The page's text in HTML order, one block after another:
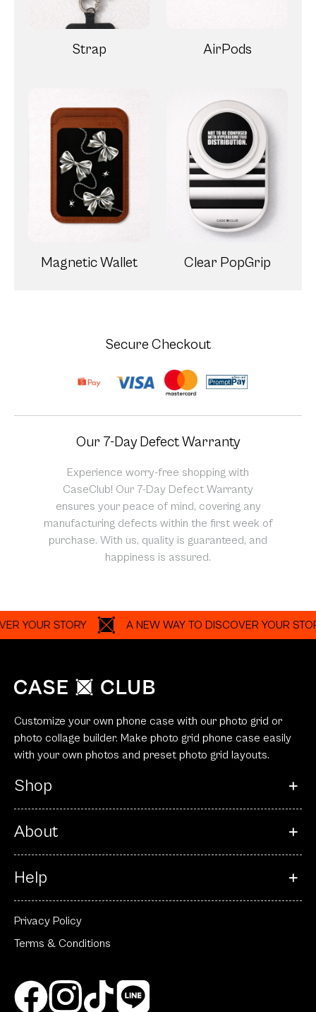
Strap AirPods
Magnetic Wallet Clear PopGrip
Secure Checkout
Our 7-Day Defect Warranty
Experience worry-free shopping with
CaseClub! Our 7-Day Defect Warranty
ensures your peace of mind, covering any
manufacturing defects within the first week of
purchase. With us, quality is guaranteed, and
happiness is assured.
STORY A NEW WAY TO DISCOVER YOUR STORY
Customize your own phone case with our photo grid or
photo collage builder. Make photo grid phone case easily
with your own photos and preset photo grid layouts.
Shop
About
Help
Privacy Policy
Terms & Conditions